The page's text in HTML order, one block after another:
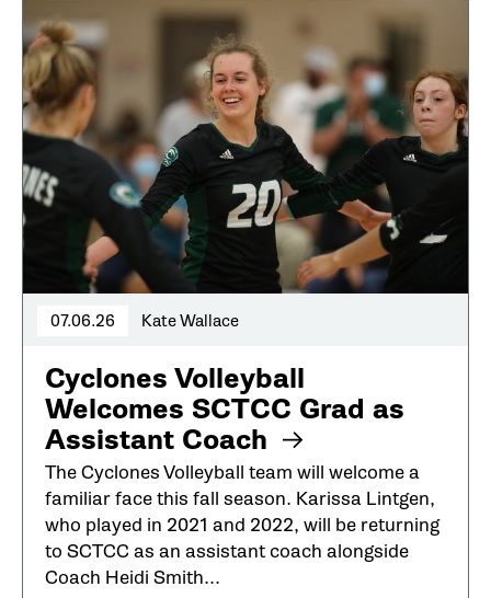
07.06.26 Kate Wallace
Cyclones Volleyball
Welcomes SCTCC Grad as
Assistant Coach
The Cyclones Volleyball team will welcome a
familiar face this fall season. Karissa Lintgen,
who played in 2021 and 2022, will be returning
to SCTCC as an assistant coach alongside
Coach Heidi Smith...